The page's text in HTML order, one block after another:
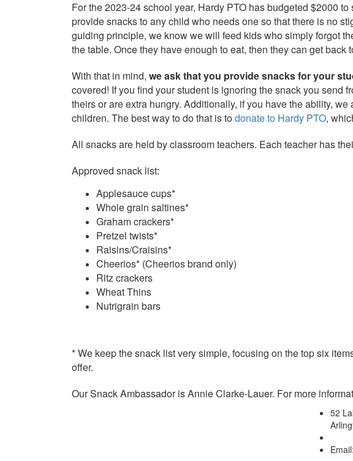
For the 2023-24 school year, Hardy PTO has budgeted $2000
providesnacksto any child who needs one so that there is no
guiding principle, we know we will feed kids who simply forgot
the table. Once they have enough to eat, then they can get back
With that in mind, we ask that you provide snacks for your
covered! If you find your student is ignoring thesnackyou send
theirs or are extra hungry. Additionally, if you have the ability,
children. The best way to do that is todonate to Hardy PTO,
All snacksare held by classroom teachers. Each teacher has
Approved snack list:
Applesauce cups*
Whole grain saltines*
Graham crackers*
Pretzel twists*
Raisins/Craisins*
Cheerios* (Cheerios brand only)
Ritz crackers
Wheat Thins
Nutrigrain bars
* We keep thesnack list very simple, focusing on the top six
offer.
OurSnackAmbassador is Annie Clarke-Lauer. For more
52